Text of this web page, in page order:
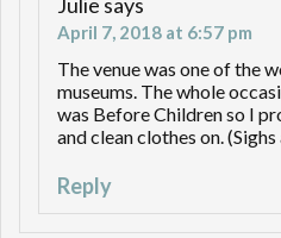
April 7, 2018 at 6:57 pm
The venue was one of the
museums. The whole
was Before Children so I
and clean clothes on.
Reply